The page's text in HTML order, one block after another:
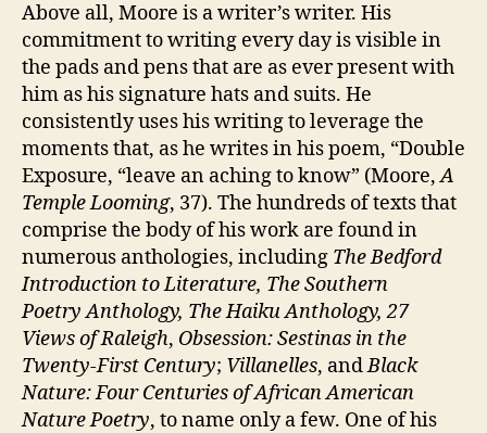
Above all, Moore is a writer’s writer. His
commitment to writing every day is visible in
the pads and pens that are as ever present with
him as his signature hats and suits. He
consistently uses his writing to leverage the
moments that, as he writes in his poem, “Double
Exposure, “leave an aching to know” (Moore,A
Temple Looming, 37). The hundreds of texts that
comprise the body of his work are found in
numerous anthologies, including The Bedford
Introduction to Literature, The Southern
Poetry Anthology, TheHaiku Anthology,27
Views of Raleigh, Obsession: Sestinas in the
Twenty-First Century; Villanelles, andBlack
Nature:Four Centuries of African American
Nature Poetry, to name only a few. One of his